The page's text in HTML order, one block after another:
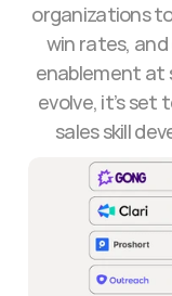
organizations
win rates,
enablement at
evolve, it’s
sales skill